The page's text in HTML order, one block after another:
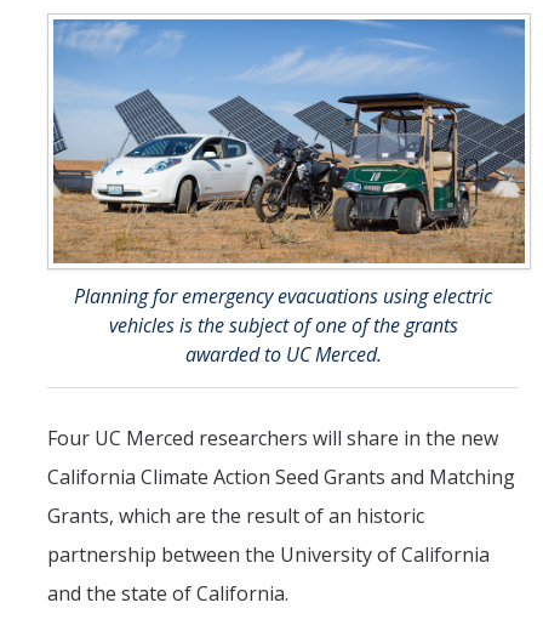
Research
Arts & Culture
Big Data
Environment
History & Heritage
Management & Technology
Mind & Body
Politics & Society
Accolades
Events Calendar
Planning for emergency evacuations using electric
vehicles is the subject of one of the grants
awarded to UC Merced.
Four UC Merced researchers will share in the new
California Climate Action Seed Grants and Matching
Grants, which are the result of an historic
partnership between the University of California
and the state of California.